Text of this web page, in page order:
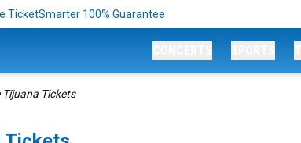
TicketSmarter 100% Guarantee
Tijuana Tickets